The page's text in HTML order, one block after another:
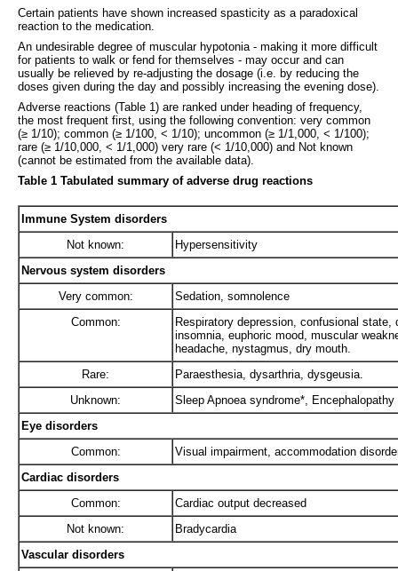
Certain patients have shown increased spasticity as a paradoxical
reaction to the medication.
An undesirable degree of muscular hypotonia - making it more difficult
for patients to walk or fend for themselves - may occur and can
usually be relieved by re-adjusting the dosage (i.e. by reducing the
doses given during the day and possibly increasing the evening dose).
Adverse reactions (Table 1) are ranked under heading of frequency,
the most frequent first, using the following convention: very common
(≥ 1/10); common (≥ 1/100, < 1/10); uncommon (≥ 1/1,000, < 1/100);
rare (≥ 1/10,000, < 1/1,000) very rare (< 1/10,000) and Not known
(cannot be estimated from the available data).
Table 1 Tabulated summary of adverse drug reactions
Immune System disorders
Not known:
Hypersensitivity
Nervous system disorders
Very common:
Sedation, somnolence
Common:
Respiratory depression, confusional
insomnia, euphoric mood, muscular
headache, nystagmus, dry mouth.
Rare:
Paraesthesia, dysarthria, dysgeusia.
Unknown:
Sleep Apnoea syndrome*, Encephalopathy
Eye disorders
Common:
Visual impairment, accommodation
Cardiac disorders
Common:
Cardiac output decreased
Not known:
Bradycardia
Vascular disorders